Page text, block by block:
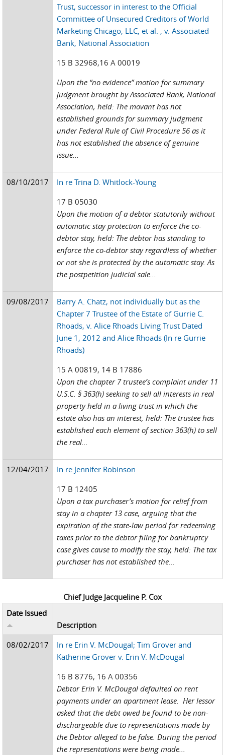
Trust, successor in interest to the Official
Committee of Unsecured Creditors of World
Marketing Chicago, LLC, et al. , v. Associated
Bank, National Association
15 B 32968,16 A 00019
Upon the “no evidence” motion for summary
judgment brought by Associated Bank, National
Association, held: The movant has not
established grounds for summary judgment
under Federal Rule of Civil Procedure 56 as it
has not established the absence of genuine
issue...
08/10/2017
In re Trina D. Whitlock-Young
17 B 05030
Upon the motion of a debtor statutorily without
automatic stay protection to enforce the co-
debtor stay, held: The debtor has standing to
enforce the co-debtor stay regardless of whether
or not she is protected by the automatic stay. As
the postpetition judicial sale...
09/08/2017
Barry A. Chatz, not individually but as the
Chapter 7 Trustee of the Estate of Gurrie C.
Rhoads, v. Alice Rhoads Living Trust Dated
June 1, 2012 and Alice Rhoads (In re Gurrie
Rhoads)
15 A 00819, 14 B 17886
Upon the chapter 7 trustee’s complaint under 11
U.S.C. § 363(h) seeking to sell all interests in real
property held in a living trust in which the
estate also has an interest, held: The trustee has
established each element of section 363(h) to sell
the real...
12/04/2017
In re Jennifer Robinson
17 B 12405
Upon a tax purchaser’s motion for relief from
stay in a chapter 13 case, arguing that the
expiration of the state-law period for redeeming
taxes prior to the debtor filing for bankruptcy
case gives cause to modify the stay, held: The tax
purchaser has not established the...
Chief Judge Jacqueline P. Cox
Date Issued
Description
08/02/2017
In re Erin V. McDougal; Tim Grover and
Katherine Grover v. Erin V. McDougal
16 B 8776, 16 A 00356
Debtor Erin V. McDougal defaulted on rent
payments under an apartment lease. Her lessor
asked that the debt owed be found to be non-
dischargeable due to representations made by
the Debtor alleged to be false. During the period
the representations were being made...